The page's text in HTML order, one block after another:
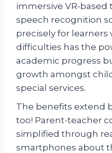
immersive VR-based
speech recognition
precisely for
difficulties has the
academic progress
growth amongst
special services.
The benefits extend
too! Parent-teacher
simplified through
smartphones about